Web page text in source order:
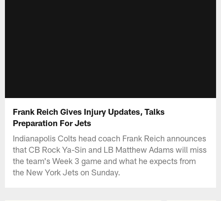
Frank Reich Gives Injury Updates, Talks
Preparation For Jets
Indianapolis Colts head coach Frank Reich announces
that CB Rock Ya-Sin and LB Matthew Adams will miss
the team's Week 3 game and what he expects from
the New York Jets on Sunday.